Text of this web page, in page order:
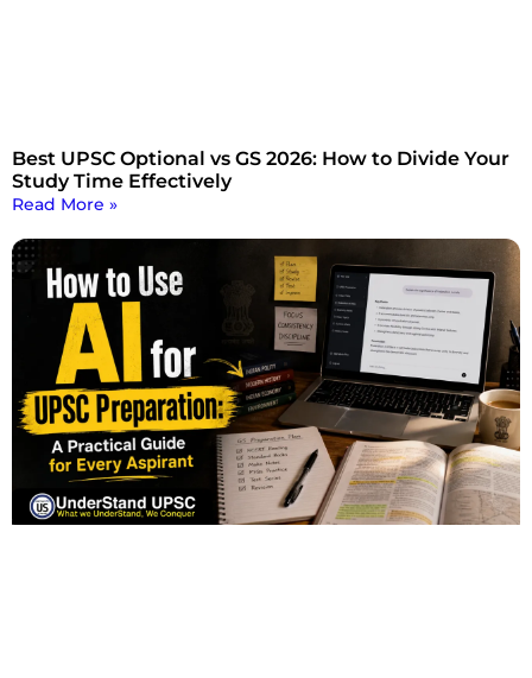
Best UPSC Optional vs GS 2026: How to Divide Your
Study Time Effectively
Read More »